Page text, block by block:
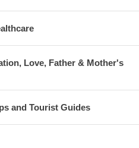
Love, Father & Mother's
and Tourist Guides